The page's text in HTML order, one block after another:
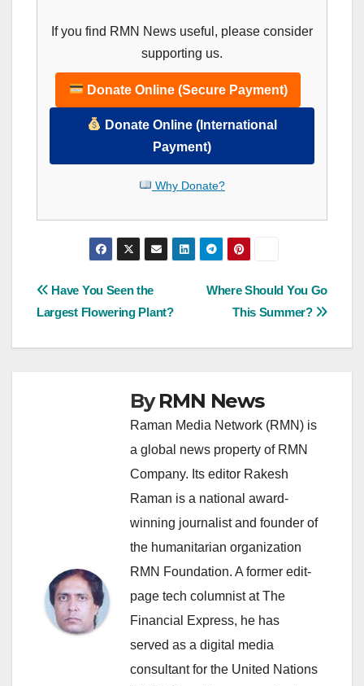
If you find RMN News useful, please consider
supporting us.
Donate Online (Secure Payment)
Donate Online (International
Payment)
Why Donate?
Post
navigation
Where Should You Go
This Summer?
Have You Seen the
Largest Flowering Plant?
ByRMN News
Raman Media Network (RMN) is
a global news property of RMN
Company. Its editor Rakesh
Raman is a national award-
winning journalist and founder of
the humanitarian organization
RMN Foundation. A former edit-
page tech columnist at The
Financial Express, he has
served as a digital media
consultant for the United Nations